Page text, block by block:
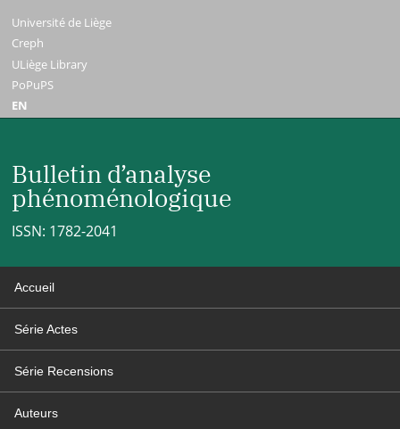
Université de Liège
Creph
ULiège Library
PoPuPS
EN
Bulletin d’analyse
phénoménologique
ISSN: 1782-2041
Accueil
Série Actes
Série Recensions
Auteurs